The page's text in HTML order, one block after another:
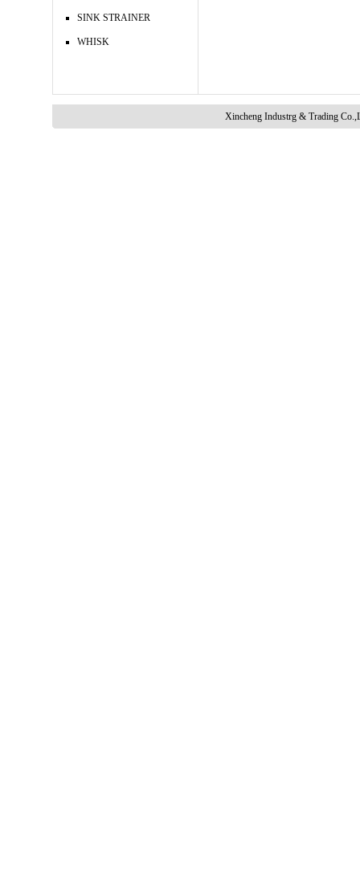
SINK STRAINER
WHISK
Xincheng Industrg & Trading